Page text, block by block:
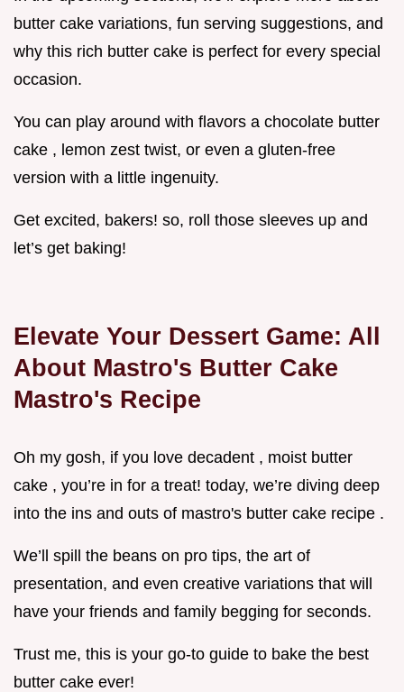
butter cake variations, fun serving suggestions, and
why this rich butter cake is perfect for every special
occasion.
You can play around with flavors a chocolate butter
cake , lemon zest twist, or even a gluten-free
version with a little ingenuity.
Get excited, bakers! so, roll those sleeves up and
let’s get baking!
Elevate Your Dessert Game: All
About Mastro's Butter Cake
Mastro's Recipe
Oh my gosh, if you love decadent , moist butter
cake , you’re in for a treat! today, we’re diving deep
into the ins and outs of mastro's butter cake recipe .
We’ll spill the beans on pro tips, the art of
presentation, and even creative variations that will
have your friends and family begging for seconds.
Trust me, this is your go-to guide to bake the best
butter cake ever!